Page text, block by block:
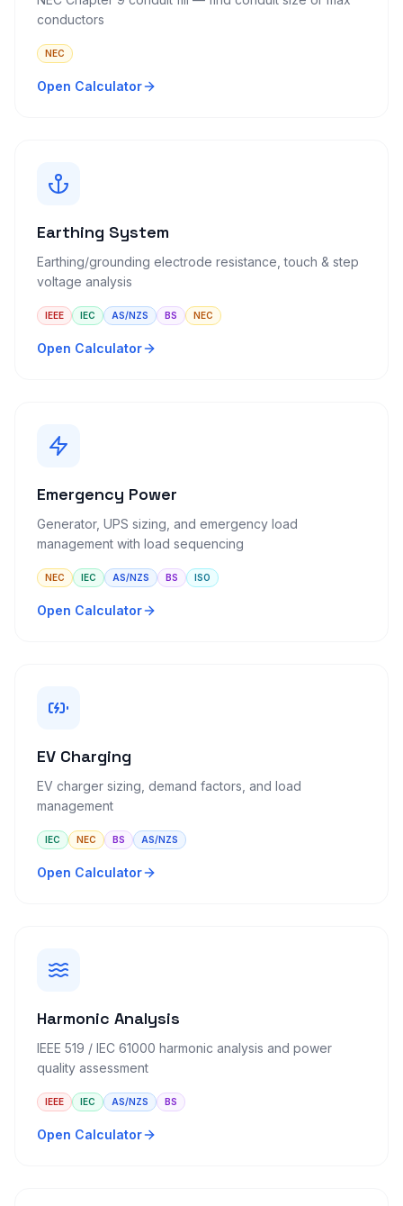
conductors
NEC
Open Calculator
Earthing System
Earthing/grounding electrode resistance, touch & step
voltage analysis
IEEE IEC AS/NZS BS NEC
Open Calculator
Emergency Power
Generator, UPS sizing, and emergency load
management with load sequencing
NEC IEC AS/NZS BS ISO
Open Calculator
EV Charging
EV charger sizing, demand factors, and load
management
IEC NEC BS AS/NZS
Open Calculator
Harmonic Analysis
IEEE 519 / IEC 61000 harmonic analysis and power
quality assessment
IEEE IEC AS/NZS BS
Open Calculator